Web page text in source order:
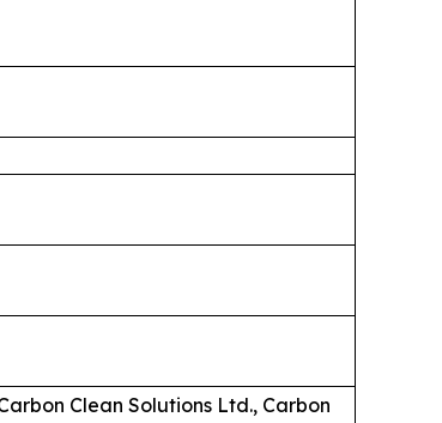
Clean Solutions Ltd., Carbon